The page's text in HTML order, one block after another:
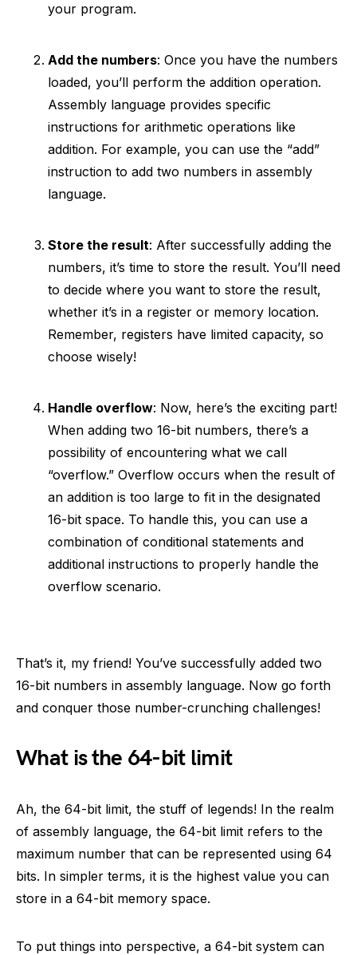
your program.
Add the numbers: Once you have the numbers
loaded, you’ll perform the addition operation.
Assembly language provides specific
instructions for arithmetic operations like
addition. For example, you can use the “add”
instruction to add two numbers in assembly
language.
Store the result: After successfully adding the
numbers, it’s time to store the result. You’ll need
to decide where you want to store the result,
whether it’s in a register or memory location.
Remember, registers have limited capacity, so
choose wisely!
Handle overflow: Now, here’s the exciting part!
When adding two 16-bit numbers, there’s a
possibility of encountering what we call
“overflow.” Overflow occurs when the result of
an addition is too large to fit in the designated
16-bit space. To handle this, you can use a
combination of conditional statements and
additional instructions to properly handle the
overflow scenario.
That’s it, my friend! You’ve successfully added two
16-bit numbers in assembly language. Now go forth
and conquer those number-crunching challenges!
What is the 64-bit limit
Ah, the 64-bit limit, the stuff of legends! In the realm
of assembly language, the 64-bit limit refers to the
maximum number that can be represented using 64
bits. In simpler terms, it is the highest value you can
store in a 64-bit memory space.
To put things into perspective, a 64-bit system can